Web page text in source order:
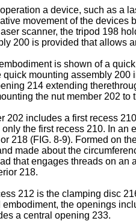
a device, such as a
movement of the
scanner, the tripod 198
200 is provided that allows
is shown of a
mounting assembly
214 extending
the nut member 202 to
202 includes a first recess
the first recess 210. In
218 (FIG. 8-9). Formed on
made about the
that engages threads on
218.
212 is the clamping disc
the openings
a central opening 233.